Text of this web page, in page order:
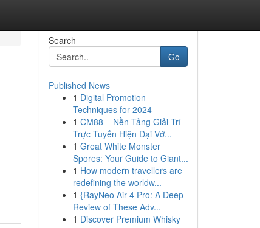
Search
Go
Published News
1 Digital Promotion
Techniques for 2024
1 CM88 – Nền Tảng Giải Trí
Trực Tuyến Hiện Đại Vớ...
1 Great White Monster
Spores: Your Guide to Giant...
1 How modern travellers are
redefining the worldw...
1 {RayNeo Air 4 Pro: A Deep
Review of These Adv...
1 Discover Premium Whisky